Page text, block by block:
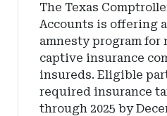
The Texas
Accounts is offering
amnesty program for
captive insurance
insureds. Eligible
required insurance
through 2025 by